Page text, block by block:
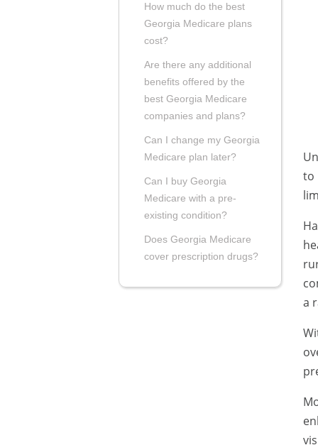
How much do the best
Georgia Medicare plans
cost?
Are there any additional
benefits offered by the
best Georgia Medicare
companies and plans?
Can I change my Georgia
Medicare plan later?
Can I buy Georgia
Medicare with a pre-
existing condition?
Does Georgia Medicare
cover prescription drugs?
to
a